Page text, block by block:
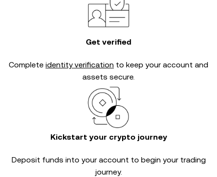
Get verified
Complete identity verification to keep your account and
assets secure.
Kickstart your crypto journey
Deposit funds into your account to begin your trading
journey.